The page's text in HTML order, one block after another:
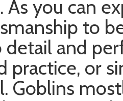
you can
to
and
practice, or
Goblins